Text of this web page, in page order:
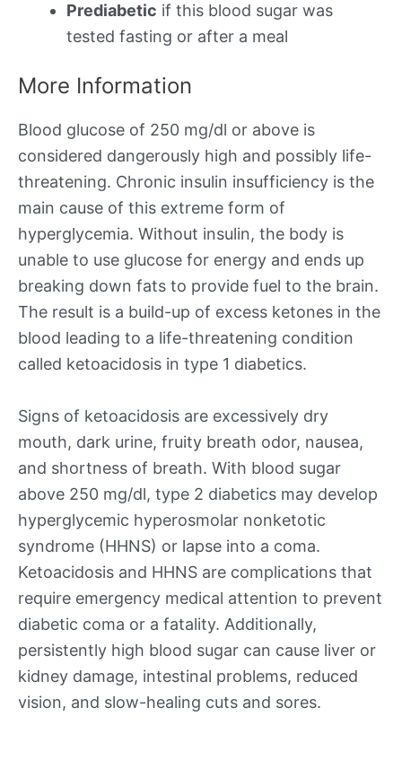
Prediabetic if this blood sugar was
tested fasting or after a meal
More Information
Blood glucose of 250 mg/dl or above is
considered dangerously high and possibly life-
threatening. Chronic insulin insufficiency is the
main cause of this extreme form of
hyperglycemia. Without insulin, the body is
unable to use glucose for energy and ends up
breaking down fats to provide fuel to the brain.
The result is a build-up of excess ketones in the
blood leading to a life-threatening condition
called ketoacidosis in type 1 diabetics.
Signs of ketoacidosis are excessively dry
mouth, dark urine, fruity breath odor, nausea,
and shortness of breath. With blood sugar
above 250 mg/dl, type 2 diabetics may develop
hyperglycemic hyperosmolar nonketotic
syndrome (HHNS) or lapse into a coma.
Ketoacidosis and HHNS are complications that
require emergency medical attention to prevent
diabetic coma or a fatality. Additionally,
persistently high blood sugar can cause liver or
kidney damage, intestinal problems, reduced
vision, and slow-healing cuts and sores.